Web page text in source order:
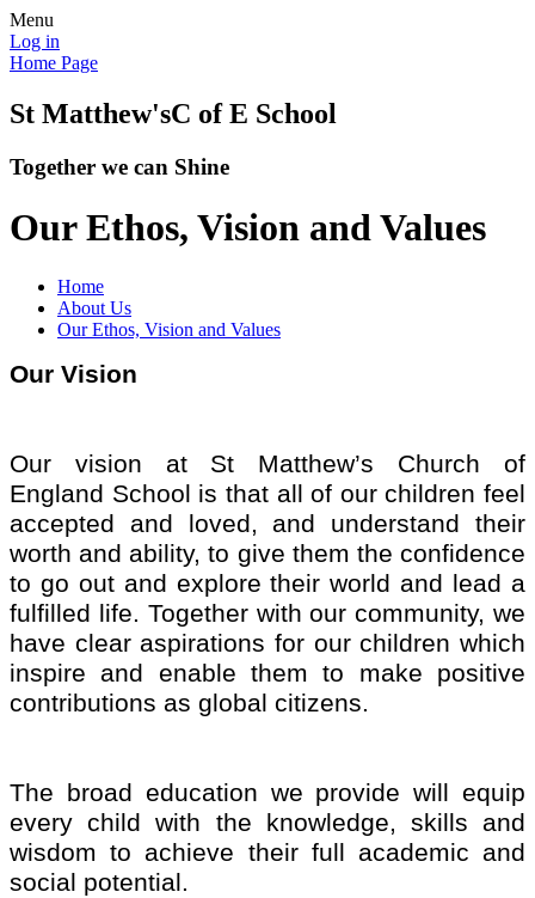
Menu
Log in
Home Page
St Matthew'sC of E School
Together we can Shine
Our Ethos, Vision and Values
Home
About Us
Our Ethos, Vision and Values
Our Vision
Our vision at St Matthew’s Church of
England School is that all of our children feel
accepted and loved, and understand their
worth and ability,to give them the confidence
to go out and explore their world and lead a
fulfilled life. Together with our community, we
have clear aspirations for our children which
inspire and enable them to make positive
contributions as global citizens.
The broad education we provide will equip
every child with the knowledge, skills and
wisdom to achieve their full academic and
social potential.